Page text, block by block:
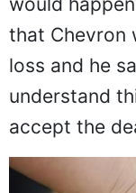
that Chevron
loss and he
understand
accept the